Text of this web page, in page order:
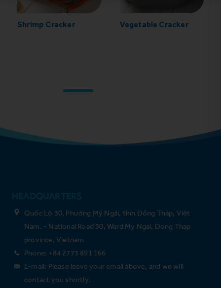
Shrimp Cracker Vegetable Cracker
Quốc Lộ 30, Phường Mỹ Ngãi, tỉnh Đồng Tháp, Việt
Nam. - National Road 30, Ward My Ngai, Dong Thap
province, Vietnam
Phone: +84 2773 891 166
E-mail: Please leave your email above, and we will
contact you shortly.